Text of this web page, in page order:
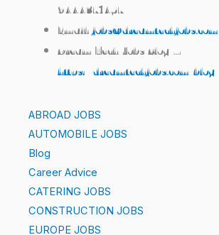
9444371457
Email: jobs@dreamtechjobs.com
Dream Tech Jobs Blog –
https://dreamtechjobs.com/blog/
ABROAD JOBS
AUTOMOBILE JOBS
Blog
Career Advice
CATERING JOBS
CONSTRUCTION JOBS
EUROPE JOBS